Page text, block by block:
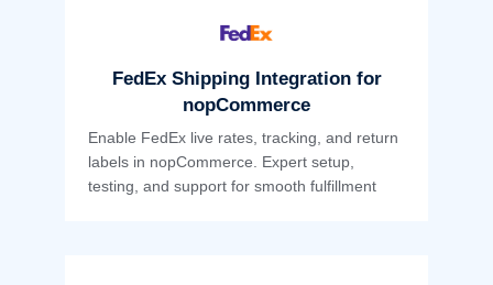
FedEx Shipping Integration for
nopCommerce
Enable FedEx live rates, tracking, and return
labels in nopCommerce. Expert setup,
testing, and support for smooth fulfillment